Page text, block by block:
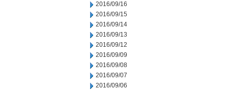
2016/09/16
2016/09/15
2016/09/14
2016/09/13
2016/09/12
2016/09/09
2016/09/08
2016/09/07
2016/09/06